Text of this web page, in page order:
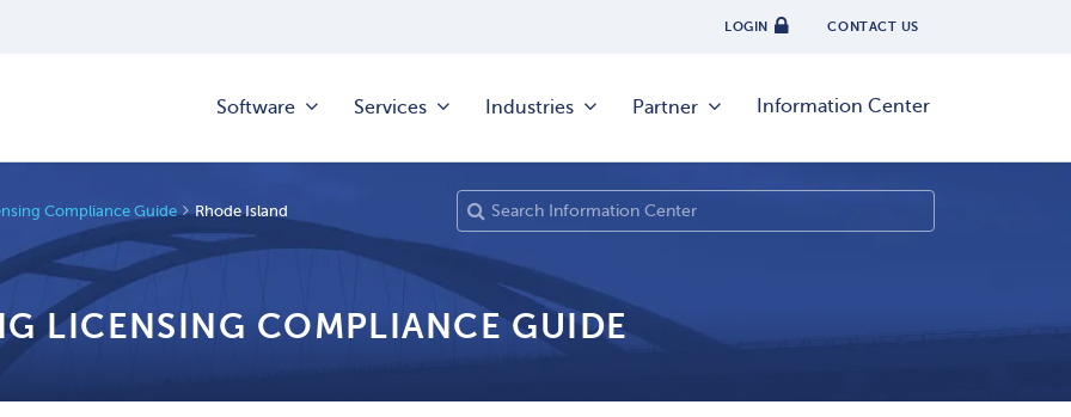
LOGIN CONTACT US
Software Services Industries Partner Information Center
Compliance Guide Rhode Island
LICENSING COMPLIANCE GUIDE